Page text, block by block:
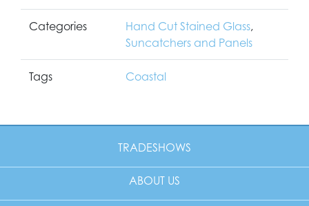
Categories Hand Cut Stained Glass,
Suncatchers and Panels
Tags Coastal
TRADESHOWS
ABOUT US